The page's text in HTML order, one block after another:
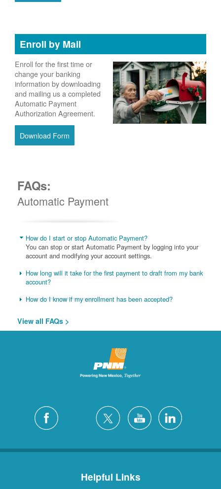
Enroll by Mail
Enroll for the first time or
change your banking
information by downloading
and mailing us a completed
Automatic Payment
Authorization Agreement.
Download Form
FAQs:
Automatic Payment
How do I start or stop Automatic Payment?
You can stop or start Automatic Payment by logging into your
account and modifying your account settings.
How long will it take for the first payment to draft from my bank
account?
How do I know if my enrollment has been accepted?
View all FAQs >
Helpful Links